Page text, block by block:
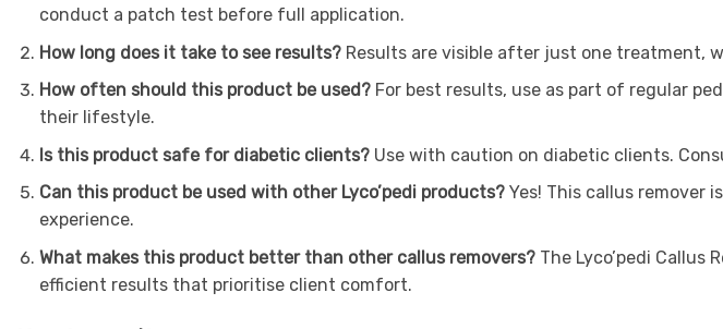
conduct a patch test before full application.
How long does it take to see results? Results are visible after just one treatment,
How often should this product be used? For best results, use as part of regular
their lifestyle.
Is this product safe for diabetic clients? Use with caution on diabetic clients.
Can this product be used with other Lyco’pedi products? Yes! This callus remover
experience.
What makes this product better than other callus removers? The Lyco’pedi
efficient results that prioritise client comfort.